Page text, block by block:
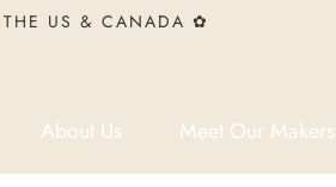
US & CANADA ✿
About Us Meet Our Makers